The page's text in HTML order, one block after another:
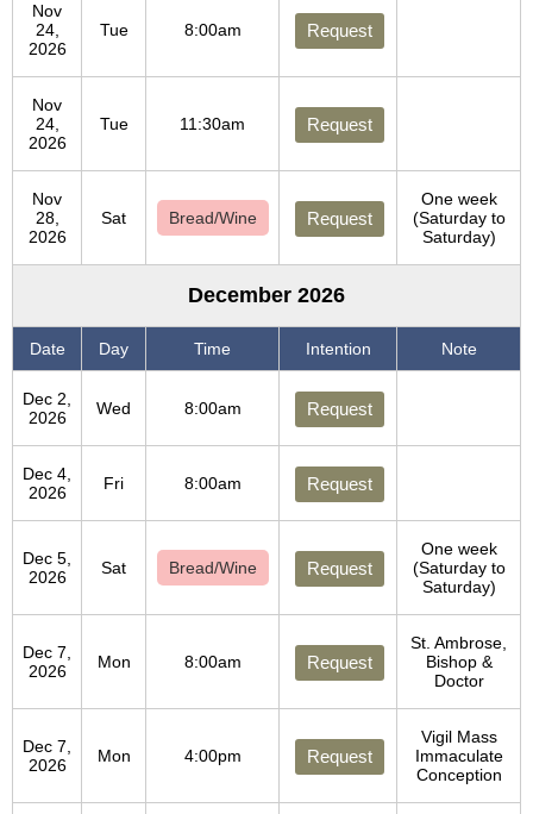
Nov
24,
2026
Tue 8:00am Request
Nov
24,
2026
Tue 11:30am Request
Nov
28,
2026
Sat Bread/Wine Request
One week
(Saturday to
Saturday)
December 2026
Date Day Time Intention Note
Dec 2,
2026
Wed 8:00am Request
Dec 4,
2026
Fri 8:00am Request
Dec 5,
2026
Sat Bread/Wine Request
One week
(Saturday to
Saturday)
Dec 7,
2026
Mon 8:00am Request
St. Ambrose,
Bishop &
Doctor
Dec 7,
2026
Mon 4:00pm Request
Vigil Mass
Immaculate
Conception